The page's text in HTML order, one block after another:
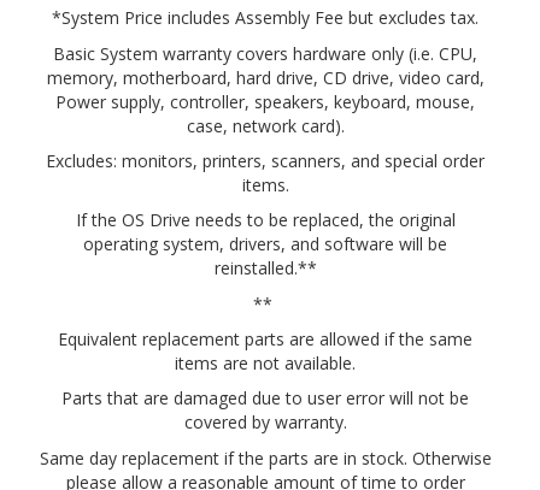
*System Price includes Assembly Fee but excludes tax.
Basic System warranty covers hardware only (i.e. CPU,
memory, motherboard, hard drive, CD drive, video card,
Power supply, controller, speakers, keyboard, mouse,
case, network card).
Excludes: monitors, printers, scanners, and special order
items.
If the OS Drive needs to be replaced, the original
operating system, drivers, and software will be
reinstalled.**
**
Equivalent replacement parts are allowed if the same
items are not available.
Parts that are damaged due to user error will not be
covered by warranty.
Same day replacement if the parts are in stock. Otherwise
please allow a reasonable amount of time to order